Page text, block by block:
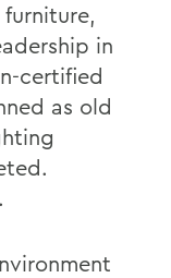
in
certified
as old